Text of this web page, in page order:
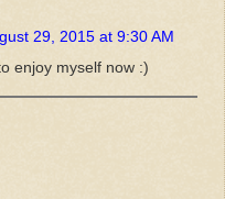
29, 2015 at 9:30 AM
enjoy myself now :)